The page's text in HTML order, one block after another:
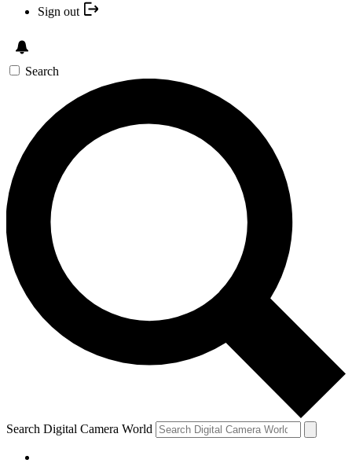
Sign out
Search
Search Digital Camera World